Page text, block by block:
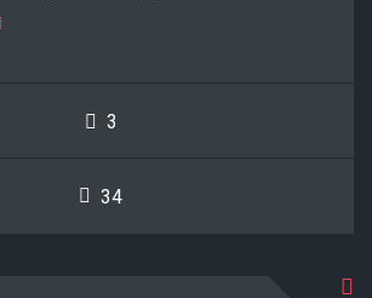
3
34